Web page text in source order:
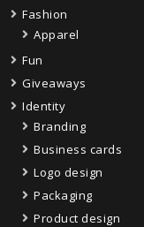
Fashion
Apparel
Fun
Giveaways
Identity
Branding
Business cards
Logo design
Packaging
Product design